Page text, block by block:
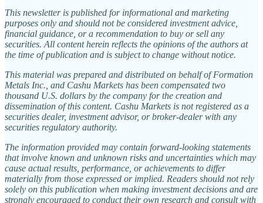
This newsletter is published for informational and marketing
purposes only and should not be considered investment advice,
financial guidance, or a recommendation to buy or sell any
securities. All content herein reflects the opinions of the authors at
the time of publication and is subject to change without notice.
This material was prepared and distributed on behalf of Formation
Metals Inc., and Cashu Markets has been compensated two
thousand U.S. dollars by the company for the creation and
dissemination of this content. Cashu Markets is not registered as a
securities dealer, investment advisor, or broker-dealer with any
securities regulatory authority.
The information provided may contain forward-looking statements
that involve known and unknown risks and uncertainties which may
cause actual results, performance, or achievements to differ
materially from those expressed or implied. Readers should not rely
solely on this publication when making investment decisions and are
strongly encouraged to conduct their own research and consult with